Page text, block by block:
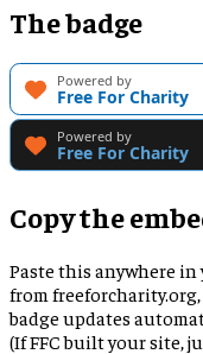
The badge
Copy the
Paste this anywhere in
from
badge updates
(If FFC built your site,